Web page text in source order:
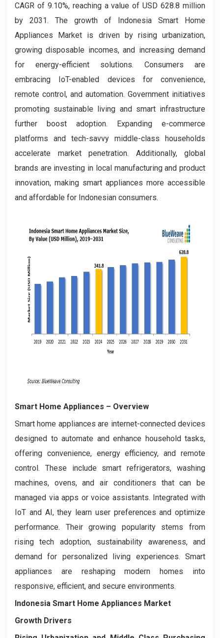
CAGR of 9.10%, reaching a value of USD 628.8 million
by 2031. The growth of Indonesia Smart Home
Appliances Market is driven by rising urbanization,
growing disposable incomes, and increasing demand
for energy-efficient solutions. Consumers are
embracing IoT-enabled devices for convenience,
remote control, and automation. Government initiatives
promoting sustainable living and smart infrastructure
further boost adoption. Expanding e-commerce
platforms and tech-savvy middle-class households
accelerate market penetration. Additionally, global
brands are investing in local manufacturing and product
innovation, making smart appliances more accessible
and affordable for Indonesian consumers.
Smart Home Appliances – Overview
Smart home appliances are internet-connected devices
designed to automate and enhance household tasks,
offering convenience, energy efficiency, and remote
control. These include smart refrigerators, washing
machines, ovens, and air conditioners that can be
managed via apps or voice assistants. Integrated with
IoT and AI, they learn user preferences and optimize
performance. Their growing popularity stems from
rising tech adoption, sustainability awareness, and
demand for personalized living experiences. Smart
appliances are reshaping modern homes into
responsive, efficient, and secure environments.
Indonesia Smart Home Appliances Market
Growth Drivers